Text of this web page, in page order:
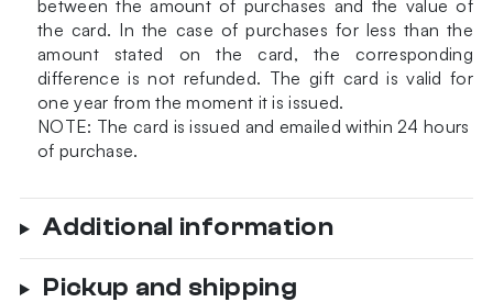
between the amount of purchases and the value of
the card. In the case of purchases for less than the
amount stated on the card, the corresponding
difference is not refunded. The gift card is valid for
one year from the moment it is issued.
NOTE: The card is issued and emailed within 24 hours
of purchase.
Additional information
Pickup and shipping